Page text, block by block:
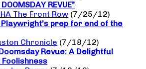
REVUE”
The Front Row (7/25/12)
Playwright’s prep for end of the
Chronicle (7/18/12)
Revue: A Delightful